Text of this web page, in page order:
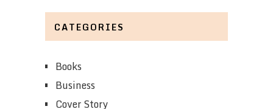
CATEGORIES
Books
Business
Cover Story